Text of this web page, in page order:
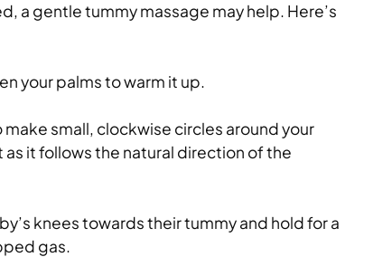
a gentle tummy massage may help. Here’s
your palms to warm it up.
small, clockwise circles around your
it follows the natural direction of the
knees towards their tummy and hold for a
gas.